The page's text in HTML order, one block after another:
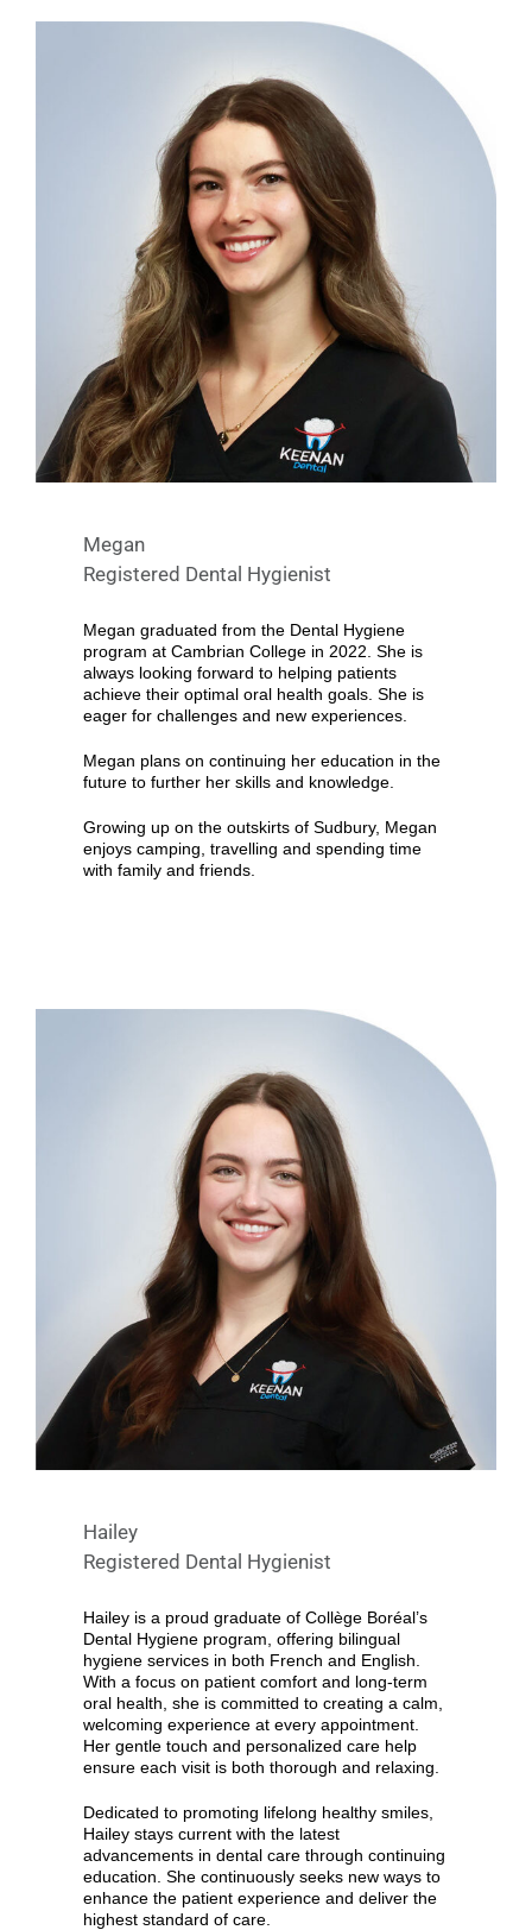
Megan
Registered Dental Hygienist
Megan graduated from the Dental Hygiene
program at Cambrian College in 2022. She is
always looking forward to helping patients
achieve their optimal oral health goals. She is
eager for challenges and new experiences.
Megan plans on continuing her education in the
future to further her skills and knowledge.
Growing up on the outskirts of Sudbury, Megan
enjoys camping, travelling and spending time
with family and friends.
Hailey
Registered Dental Hygienist
Hailey is a proud graduate of Collège Boréal’s
Dental Hygiene program, offering bilingual
hygiene services in both French and English.
With a focus on patient comfort and long-term
oral health, she is committed to creating a calm,
welcoming experience at every appointment.
Her gentle touch and personalized care help
ensure each visit is both thorough and relaxing.
Dedicated to promoting lifelong healthy smiles,
Hailey stays current with the latest
advancements in dental care through continuing
education. She continuously seeks new ways to
enhance the patient experience and deliver the
highest standard of care.